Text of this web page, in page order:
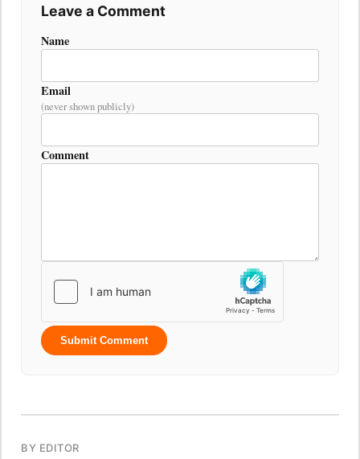
Leave a Comment
Name
Email
(never shown publicly)
Comment
Submit Comment
BY EDITOR